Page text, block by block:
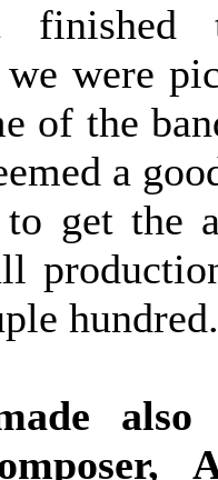
finished
were
of the
a
get the
hundred.